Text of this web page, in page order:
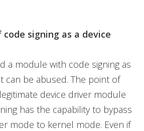
signing as a device
a module with code signing as
can be abused. The point of
device driver module
has the capability to bypass
mode to kernel mode. Even if